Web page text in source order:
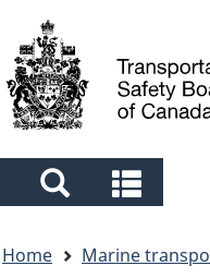
Language
selection
Search
and
menus
and
are
Home
Marine